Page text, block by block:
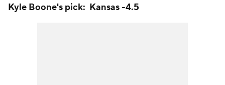
Kyle Boone's pick: Kansas -4.5